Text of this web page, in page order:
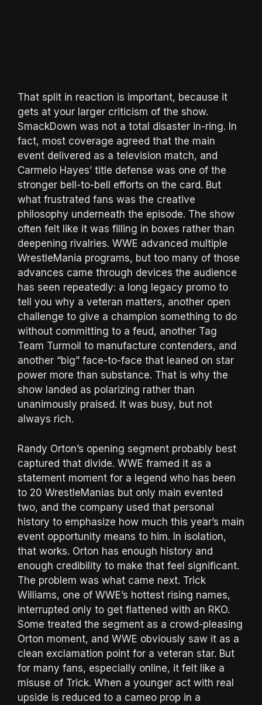
That split in reaction is important, because it
gets at your larger criticism of the show.
SmackDown was not a total disaster in-ring. In
fact, most coverage agreed that the main
event delivered as a television match, and
Carmelo Hayes’ title defense was one of the
stronger bell-to-bell efforts on the card. But
what frustrated fans was the creative
philosophy underneath the episode. The show
often felt like it was filling in boxes rather than
deepening rivalries. WWE advanced multiple
WrestleMania programs, but too many of those
advances came through devices the audience
has seen repeatedly: a long legacy promo to
tell you why a veteran matters, another open
challenge to give a champion something to do
without committing to a feud, another Tag
Team Turmoil to manufacture contenders, and
another “big” face-to-face that leaned on star
power more than substance. That is why the
show landed as polarizing rather than
unanimously praised. It was busy, but not
always rich.
Randy Orton’s opening segment probably best
captured that divide. WWE framed it as a
statement moment for a legend who has been
to 20 WrestleManias but only main evented
two, and the company used that personal
history to emphasize how much this year’s main
event opportunity means to him. In isolation,
that works. Orton has enough history and
enough credibility to make that feel significant.
The problem was what came next. Trick
Williams, one of WWE’s hottest rising names,
interrupted only to get flattened with an RKO.
Some treated the segment as a crowd-pleasing
Orton moment, and WWE obviously saw it as a
clean exclamation point for a veteran star. But
for many fans, especially online, it felt like a
misuse of Trick. When a younger act with real
upside is reduced to a cameo prop in a